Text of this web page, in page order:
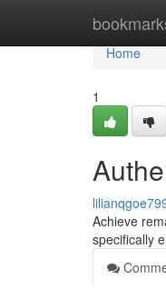
Home
Home
1
Achieve
specifically